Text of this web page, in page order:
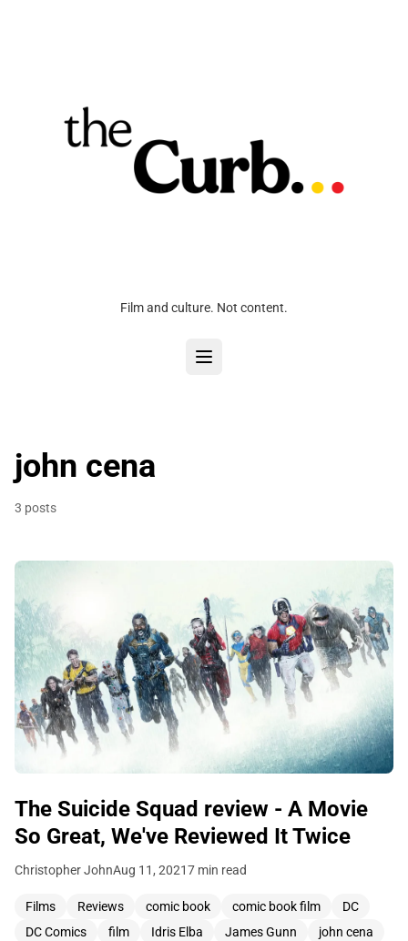
Film and culture. Not content.
john cena
3 posts
The Suicide Squad review - A Movie
So Great, We've Reviewed It Twice
Christopher JohnAug 11, 20217 min read
Films Reviews comic book comic book film
DC
DC Comics
film Idris Elba James Gunn
john cena